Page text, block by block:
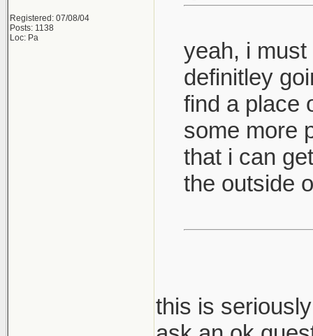
Registered: 07/08/04
Posts: 1138
Loc: Pa
yeah, i
definitley
find a place
some more
that i can
the outside
this is